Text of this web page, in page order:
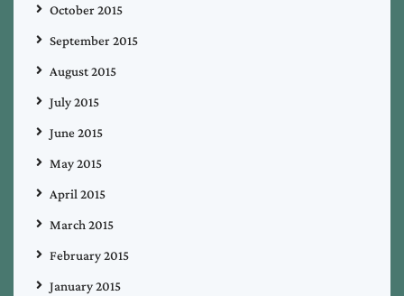
October 2015
September 2015
August 2015
July 2015
June 2015
May 2015
April 2015
March 2015
February 2015
January 2015